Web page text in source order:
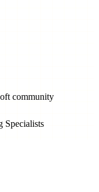
community
Specialists